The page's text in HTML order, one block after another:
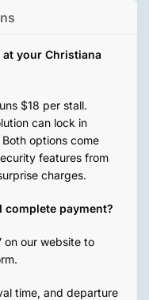
your Christiana
$18 per stall.
can lock in
options come
features from
charges.
complete payment?
on our website to
time, and departure